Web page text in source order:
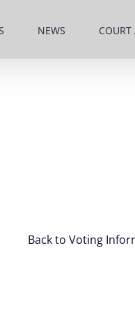
NEWS COURT
Back to Voting